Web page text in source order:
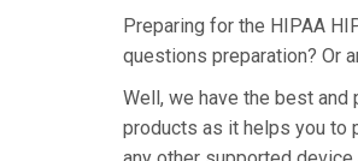
Preparing for the HIPAA
questions preparation? Or
Well, we have the best
products as it helps you to